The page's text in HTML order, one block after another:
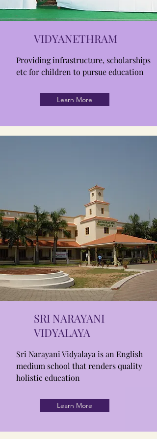
VIDYANETHRAM
Providing infrastructure, scholarships
etc for children to pursue education
Learn More
SRI NARAYANI
VIDYALAYA
Sri Narayani Vidyalaya is an English
medium school that renders quality
holistic education
Learn More